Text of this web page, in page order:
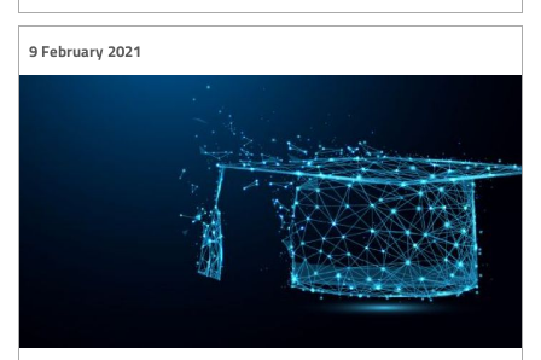
9 February 2021